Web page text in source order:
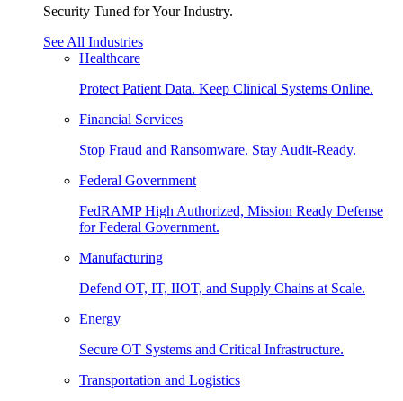
Security Tuned for Your Industry.
See All Industries
Healthcare
Protect Patient Data. Keep Clinical Systems Online.
Financial Services
Stop Fraud and Ransomware. Stay Audit-Ready.
Federal Government
FedRAMP High Authorized, Mission Ready Defense
for Federal Government.
Manufacturing
Defend OT, IT, IIOT, and Supply Chains at Scale.
Energy
Secure OT Systems and Critical Infrastructure.
Transportation and Logistics